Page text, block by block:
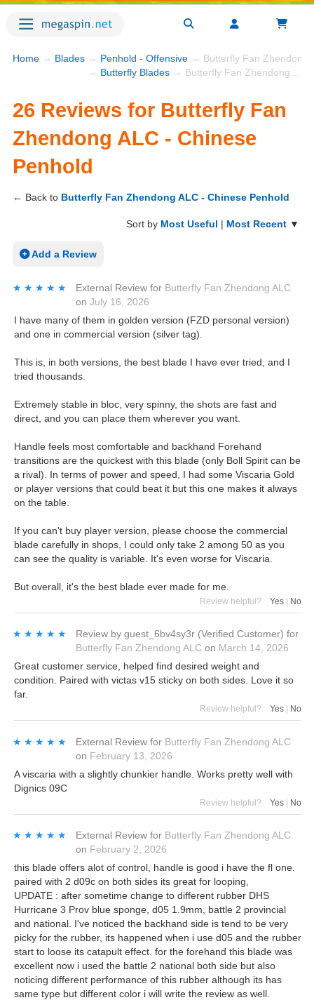
Home → Blades → Penhold - Offensive → Butterfly Fan Zhendong
→ Butterfly Blades → Butterfly Fan Zhendong ALC - Chinese Penhold
26 Reviews for Butterfly Fan
Zhendong ALC - Chinese
Penhold
← Back to Butterfly Fan Zhendong ALC - Chinese Penhold
Sort by Most Useful | Most Recent ▼
Add a Review
★★★★★
★★★★★ External Review for Butterfly Fan Zhendong ALC
on July 16, 2026
I have many of them in golden version (FZD personal version)
and one in commercial version (silver tag).
This is, in both versions, the best blade I have ever tried, and I
tried thousands.
Extremely stable in bloc, very spinny, the shots are fast and
direct, and you can place them wherever you want.
Handle feels most comfortable and backhand Forehand
transitions are the quickest with this blade (only Boll Spirit can be
a rival). In terms of power and speed, I had some Viscaria Gold
or player versions that could beat it but this one makes it always
on the table.
If you can't buy player version, please choose the commercial
blade carefully in shops, I could only take 2 among 50 as you
can see the quality is variable. It's even worse for Viscaria.
But overall, it's the best blade ever made for me.
Review helpful? Yes | No
★★★★★
★★★★★ Review by guest_6bv4sy3r (Verified Customer) for
Butterfly Fan Zhendong ALC on March 14, 2026
Great customer service, helped find desired weight and
condition. Paired with victas v15 sticky on both sides. Love it so
far.
Review helpful? Yes No
★★★★★
★★★★★ External Review for Butterfly Fan Zhendong ALC
on February 13, 2026
A viscaria with a slightly chunkier handle. Works pretty well with
Dignics 09C
Review helpful? Yes | No
★★★★★
★★★★★ External Review for Butterfly Fan Zhendong ALC
on February 2, 2026
this blade offers alot of control, handle is good i have the fl one.
paired with 2 d09c on both sides its great for looping,
UPDATE : after sometime change to different rubber DHS
Hurricane 3 Prov blue sponge, d05 1.9mm, battle 2 provincial
and national. I've noticed the backhand side is tend to be very
picky for the rubber, its happened when i use d05 and the rubber
start to loose its catapult effect. for the forehand this blade was
excellent now i used the battle 2 national both side but also
noticing different performance of this rubber although its has
same type but different color i will write the review as well.